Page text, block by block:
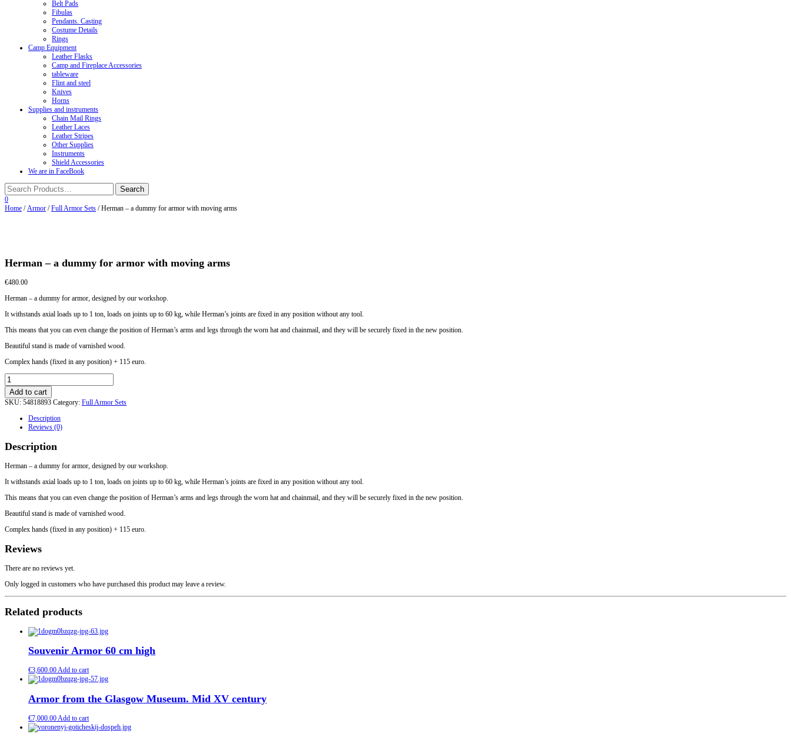
Belt Pads
Fibulas
Pendants. Casting
Costume Details
Rings
Camp Equipment
Leather Flasks
Camp and Fireplace Accessories
tableware
Flint and steel
Knives
Horns
Supplies and instruments
Chain Mail Rings
Leather Laces
Leather Stripes
Other Supplies
Instruments
Shield Accessories
We are in FaceBook
0
Home /Armor /Full Armor Sets / Herman – a dummy for armor with moving arms
Herman – a dummy for armor with moving arms
€480.00
Herman – a dummy for armor, designed by our workshop.
It withstands axial loads up to 1 ton, loads on joints up to 60 kg, while Herman’s joints are fixed in any position without any tool.
This means that you can even change the position of Herman’s arms and legs through the worn hat and chainmail, and they will be securely fixed in the new position.
Beautiful stand is made of varnished wood.
Complex hands (fixed in any position) + 115 euro.
Herman
-
a
dummy
armor
arms
Add to cart
SKU: 54818893 Category: Full Armor Sets
Description
Reviews (0)
Description
Herman – a dummy for armor, designed by our workshop.
It withstands axial loads up to 1 ton, loads on joints up to 60 kg, while Herman’s joints are fixed in any position without any tool.
This means that you can even change the position of Herman’s arms and legs through the worn hat and chainmail, and they will be securely fixed in the new position.
Beautiful stand is made of varnished wood.
Complex hands (fixed in any position) + 115 euro.
Reviews
There are no reviews yet.
Only logged in customers who have purchased this product may leave a review.
Related products
Souvenir Armor 60 cm high
€3,600.00Add to cart
Armor from the Glasgow Museum. Mid XV century
€7,000.00Add to cart